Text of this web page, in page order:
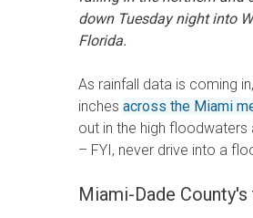
down Tuesday night into
Florida.
As rainfall data is coming
inches across the Miami
out in the high
– FYI, never drive into a
Miami-Dade